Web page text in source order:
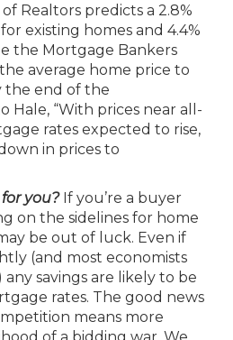
Realtors predicts a 2.8%
existing homes and 4.4%
the Mortgage Bankers
average home price to
the end of the
Hale, “With prices near all-
rates expected to rise,
in prices to
you?If you’re a buyer
on the sidelines for home
be out of luck. Even if
(and most economists
savings are likely to be
rates. The good news
means more